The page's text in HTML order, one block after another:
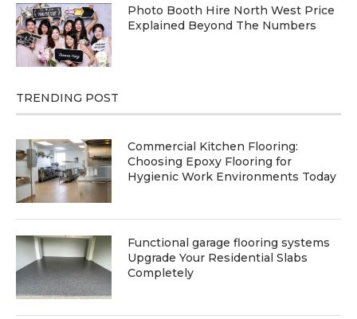
Photo Booth Hire North West Price
Explained Beyond The Numbers
TRENDING POST
Commercial Kitchen Flooring:
Choosing Epoxy Flooring for
Hygienic Work Environments Today
Functional garage flooring systems
Upgrade Your Residential Slabs
Completely